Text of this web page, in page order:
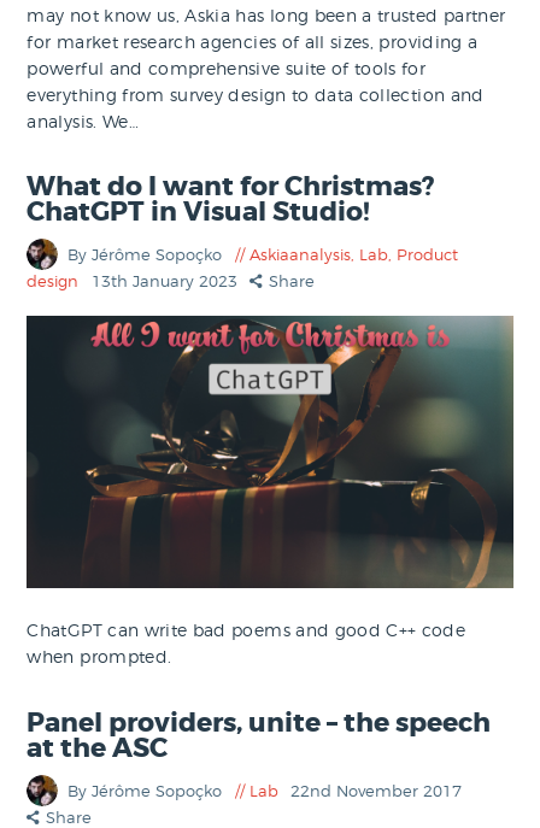
may not know us, Askia has long been a trusted partner
for market research agencies of all sizes, providing a
powerful and comprehensive suite of tools for
everything from survey design to data collection and
analysis. We…
What do I want for Christmas?
ChatGPT in Visual Studio!
By Jérôme Sopoçko Askiaanalysis, Lab, Product
design
13th January 2023 Share
ChatGPT can write bad poems and good C++ code
when prompted.
Panel providers, unite – the speech
at the ASC
By Jérôme Sopoçko Lab
22nd November 2017
Share